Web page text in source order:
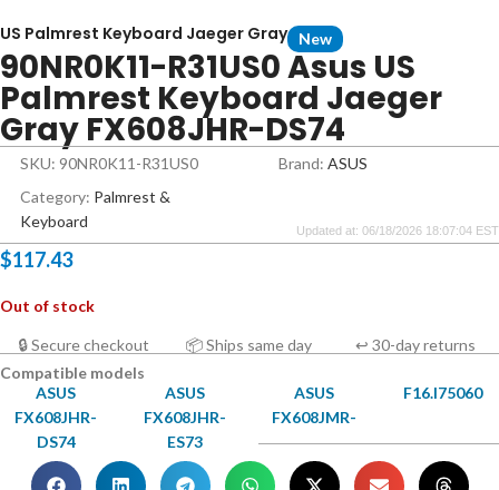
US Palmrest Keyboard Jaeger Gray New
90NR0K11-R31US0 Asus US
Palmrest Keyboard Jaeger
Gray FX608JHR-DS74
SKU: 90NR0K11-R31US0 Brand: ASUS
Category: Palmrest &
Keyboard
Updated at: 06/18/2026 18:07:04 EST
$117.43
Out of stock
🔒 Secure checkout 📦 Ships same day
↩ 30-day returns
Compatible models
ASUS
FX608JHR-
DS74
ASUS
FX608JHR-
ES73
ASUS
FX608JMR-
F16.I75060